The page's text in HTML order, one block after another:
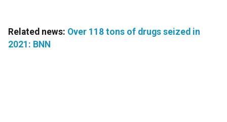
Related news: Over 118 tons of drugs seized in
2021: BNN